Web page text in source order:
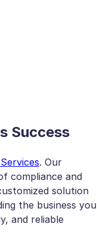
Success
. Our
compliance and
solution
the business you
and reliable